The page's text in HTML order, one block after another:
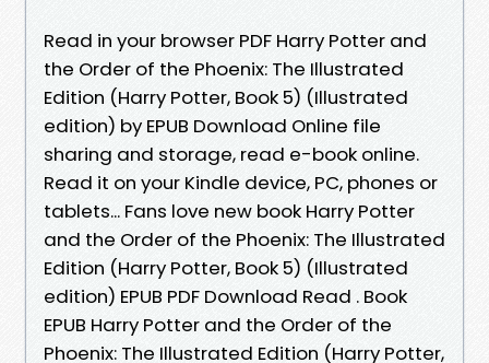
Read in your browser PDF Harry Potter and
the Order of the Phoenix: The Illustrated
Edition (Harry Potter, Book 5) (Illustrated
edition) by EPUB Download Online file
sharing and storage, read e-book online.
Read it on your Kindle device, PC, phones or
tablets... Fans love new book Harry Potter
and the Order of the Phoenix: The Illustrated
Edition (Harry Potter, Book 5) (Illustrated
edition) EPUB PDF Download Read . Book
EPUB Harry Potter and the Order of the
Phoenix: The Illustrated Edition (Harry Potter,